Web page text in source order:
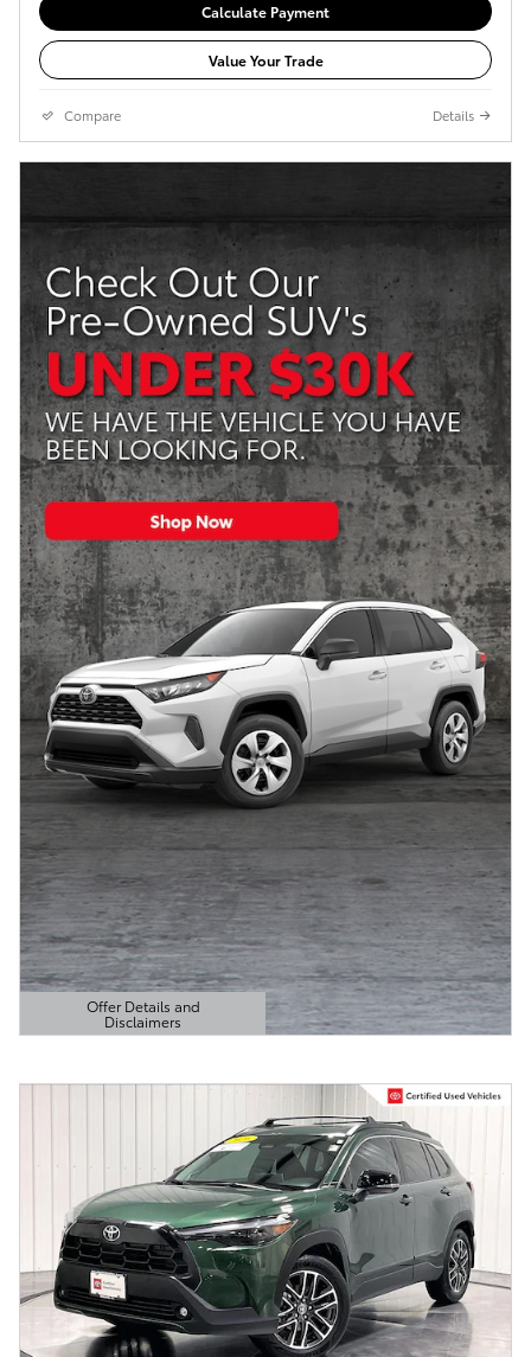
Calculate Payment
Value Your Trade
Compare Details
Offer Details and
Disclaimers
Open Details Modal